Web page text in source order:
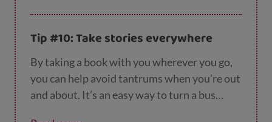
you’re out and about.
Tip #10: Take stories everywhere
By taking a book with you wherever you go,
you can help avoid tantrums when you’re out
and about. It’s an easy way to turn a bus